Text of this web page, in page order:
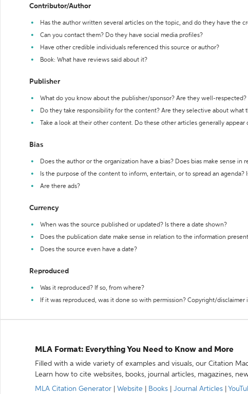
Contributor/Author
Has the author written several articles on the topic, and do they have the
Can you contact them? Do they have social media profiles?
Have other credible individuals referenced this source or author?
Book: What have reviews said about it?
Publisher
What do you know about the publisher/sponsor? Are they well-respected?
Do they take responsibility for the content? Are they selective about what
Take a look at their other content. Do these other articles generally appear
Bias
Does the author or the organization have a bias? Does bias make sense in
Is the purpose of the content to inform, entertain, or to spread an agenda?
Are there ads?
Currency
When was the source published or updated? Is there a date shown?
Does the publication date make sense in relation to the information
Does the source even have a date?
Reproduced
Was it reproduced? If so, from where?
If it was reproduced, was it done so with permission? Copyright/disclaimer
MLA Format: Everything You Need to Know and More
Filled with a wide variety of examples and visuals, our Citation
Learn how to cite websites, books, journal articles, magazines,
MLA Citation Generator
Website Books Journal Articles